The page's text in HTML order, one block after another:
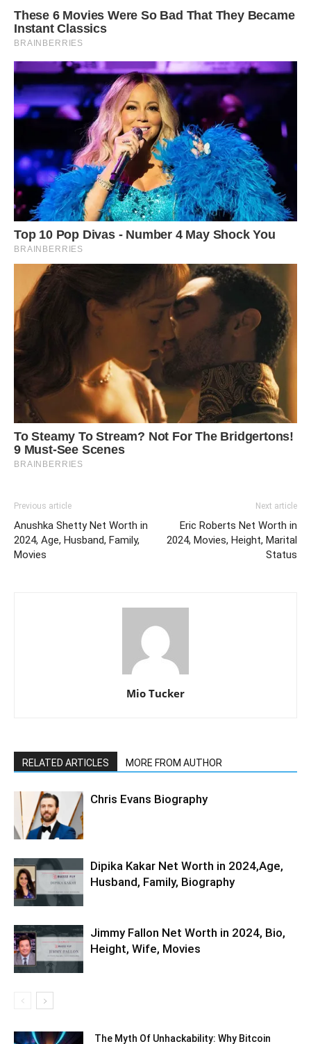
Previous article
Anushka Shetty Net Worth in
2024, Age, Husband, Family,
Movies
Next article
Eric Roberts Net Worth in
2024, Movies, Height, Marital
Status
Mio Tucker
RELATED ARTICLES MORE FROM AUTHOR
Chris Evans Biography
Dipika Kakar Net Worth in 2024,Age,
Husband, Family, Biography
Jimmy Fallon Net Worth in 2024, Bio,
Height, Wife, Movies
The Myth Of Unhackability: Why Bitcoin